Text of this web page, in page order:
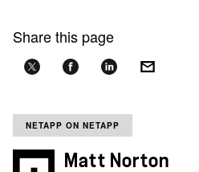
Share this page
NETAPP ON NETAPP
Matt Norton